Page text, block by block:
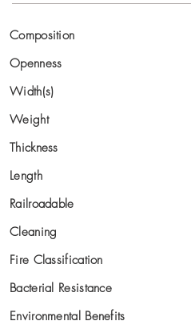
Composition
Openness
Width(s)
Weight
Thickness
Length
Railroadable
Cleaning
Fire Classification
Bacterial Resistance
Environmental Benefits